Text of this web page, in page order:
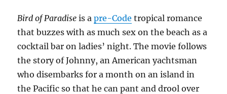
Bird of Paradise is apre-Code tropical romance
that buzzes with as much sex on the beach as a
cocktail bar on ladies’ night. The movie follows
the story of Johnny, an American yachtsman
who disembarks for a month on an island in
the Pacific so that he can pant and drool over